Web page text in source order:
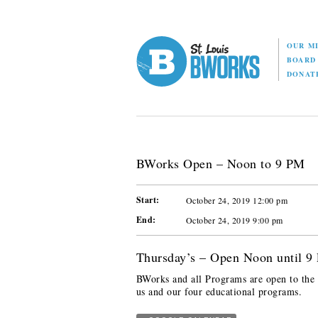
OUR
BOARD
BWorks Open – Noon to 9 PM
Start: October 24, 2019 12:00 pm
End: October 24, 2019 9:00 pm
Thursday’s – Open Noon until 9
BWorks and all Programs are open to
us and our four educational programs.